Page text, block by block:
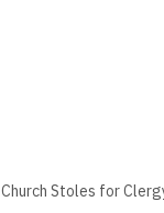
Church Stoles for